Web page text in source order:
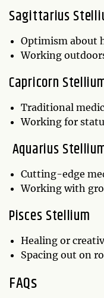
Sagittarius
Optimism about
Working
Capricorn
Traditional
Working for
Aquarius
Cutting-edge
Working with
Pisces Stellium
Healing or
Spacing out on
FAQs